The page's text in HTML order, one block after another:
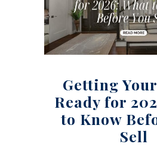
Getting
Ready for
to Know
Sell